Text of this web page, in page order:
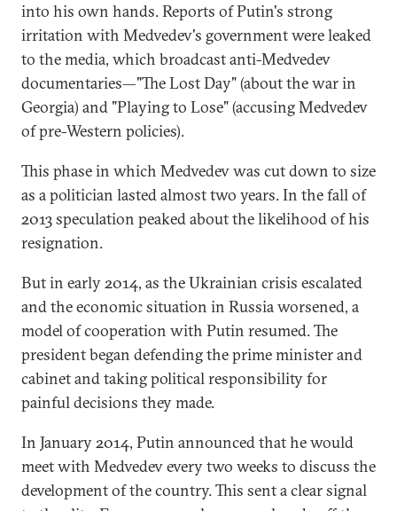
into his own hands. Reports of Putin's strong
irritation with Medvedev's government were leaked
to the media, which broadcast anti-Medvedev
documentaries—"The Lost Day" (about the war in
Georgia) and "Playing to Lose" (accusing Medvedev
of pre-Western policies).
This phase in which Medvedev was cut down to size
as a politician lasted almost two years. In the fall of
2013 speculation peaked about the likelihood of his
resignation.
But in early 2014, as the Ukrainian crisis escalated
and the economic situation in Russia worsened, a
model of cooperation with Putin resumed. The
president began defending the prime minister and
cabinet and taking political responsibility for
painful decisions they made.
In January 2014, Putin announced that he would
meet with Medvedev every two weeks to discuss the
development of the country. This sent a clear signal